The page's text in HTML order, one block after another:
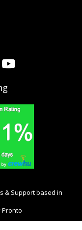
& Support based in
Pronto